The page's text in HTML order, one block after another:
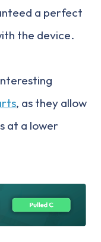
a perfect
the device.
, as they allow
at a lower